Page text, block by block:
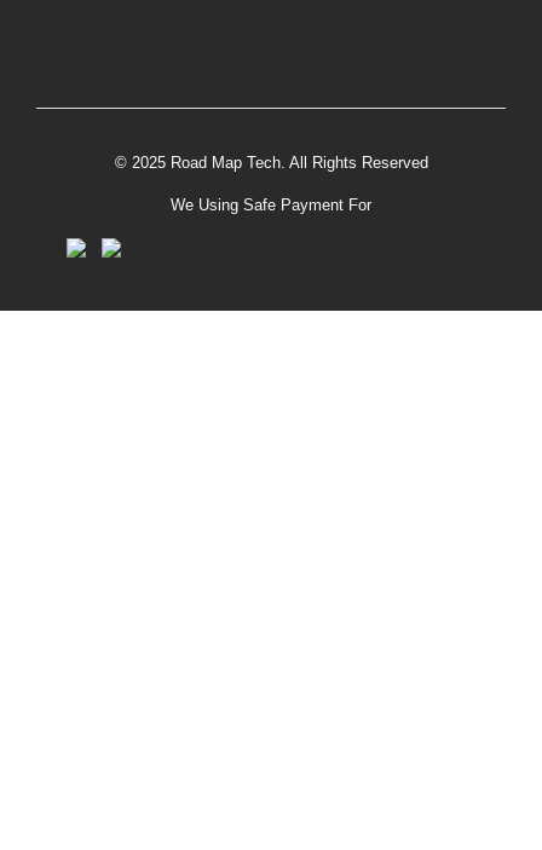
© 2025 Road Map Tech. All Rights Reserved
We Using Safe Payment For